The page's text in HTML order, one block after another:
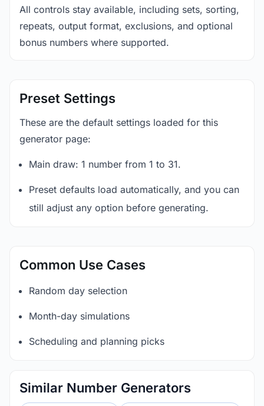
All controls stay available, including sets, sorting,
repeats, output format, exclusions, and optional
bonus numbers where supported.
Preset Settings
These are the default settings loaded for this
generator page:
Main draw: 1 number from 1 to 31.
Preset defaults load automatically, and you can
still adjust any option before generating.
Common Use Cases
Random day selection
Month-day simulations
Scheduling and planning picks
Similar Number Generators